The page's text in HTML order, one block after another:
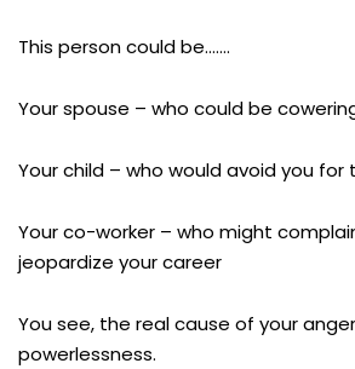
This person could be…….
Your spouse – who could be
Your child – who would avoid you
Your co-worker – who might
jeopardize your career
You see, the real cause of your
powerlessness.